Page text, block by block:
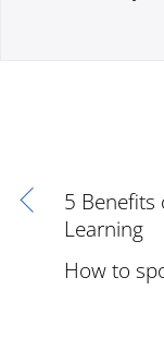
5 Benefits
Learning
How to